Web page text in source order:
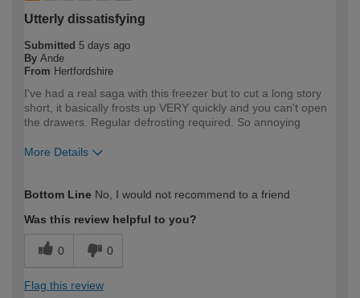
Utterly dissatisfying
Submitted 5 days ago
By Ande
From Hertfordshire
I've had a real saga with this freezer but to cut a long story
short, it basically frosts up VERY quickly and you can't open
the drawers. Regular defrosting required. So annoying
More Details
expertise?
Professional
Bottom Line No, I would not recommend to a friend
Was this review helpful to you?
0 0
Flag this review